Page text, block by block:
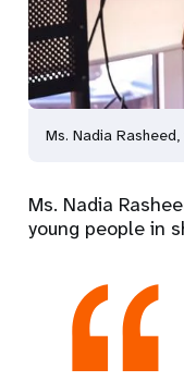
Ms. Nadia
Ms. Nadia
young people in